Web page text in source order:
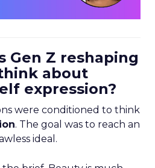
Gen Z reshaping
about
expression?
were conditioned to think
. The goal was to reach an
ideal.